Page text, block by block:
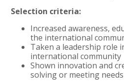
Selection criteria:
Increased awareness,
the international
Taken a leadership role
international community
Shown innovation and
solving or meeting